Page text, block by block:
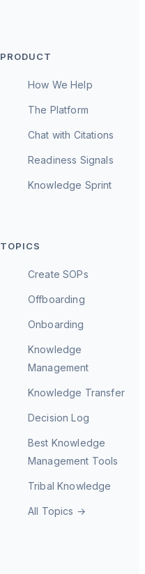
PRODUCT
How We Help
The Platform
Chat with Citations
Readiness Signals
Knowledge Sprint
TOPICS
Create SOPs
Offboarding
Onboarding
Knowledge
Management
Knowledge Transfer
Decision Log
Best Knowledge
Management Tools
Tribal Knowledge
All Topics →